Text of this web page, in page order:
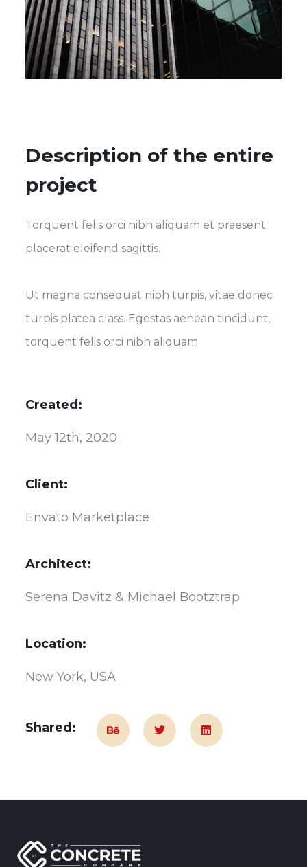
Description of the entire
project
Torquent felis orci nibh aliquam et praesent
placerat eleifend sagittis.
Ut magna consequat nibh turpis, vitae donec
turpis platea class. Egestas aenean tincidunt,
torquent felis orci nibh aliquam
Created:
May 12th, 2020
Client:
Envato Marketplace
Architect:
Serena Davitz & Michael Bootztrap
Location:
New York, USA
Shared: